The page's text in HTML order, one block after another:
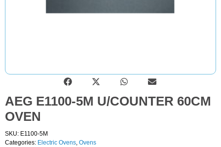
AEG E1100-5M U/COUNTER 60CM
OVEN
SKU: E1100-5M
Categories: Electric Ovens Ovens